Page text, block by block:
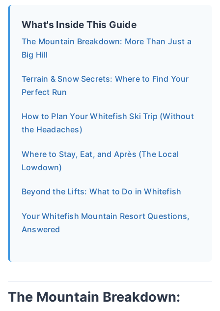
What's Inside This Guide
The Mountain Breakdown: More Than Just a
Big Hill
Terrain & Snow Secrets: Where to Find Your
Perfect Run
How to Plan Your Whitefish Ski Trip (Without
the Headaches)
Where to Stay, Eat, and Après (The Local
Lowdown)
Beyond the Lifts: What to Do in Whitefish
Your Whitefish Mountain Resort Questions,
Answered
The Mountain Breakdown: